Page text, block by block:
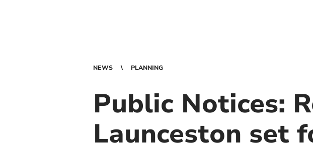
NEWS PLANNING
Public Notices:
Launceston set